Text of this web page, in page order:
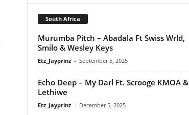
South Africa
Murumba Pitch – Abadala Ft Swiss Wrld,
Smilo & Wesley Keys
Etz_Jayprinz - September 5, 2025
Echo Deep – My Darl Ft. Scrooge KMOA &
Lethiwe
Etz_Jayprinz - December 5, 2025